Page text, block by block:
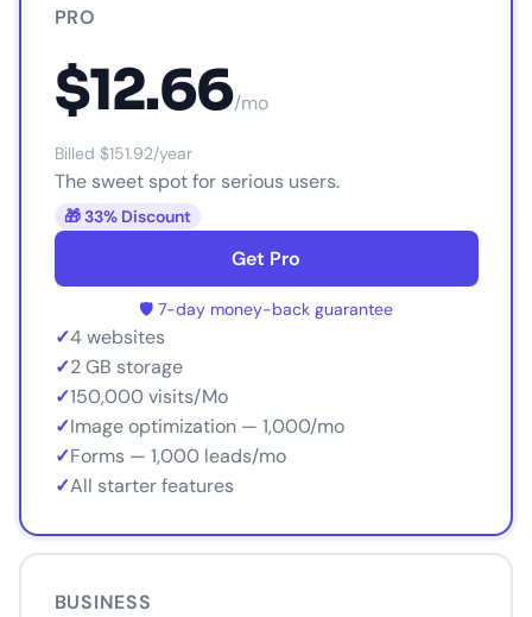
PRO
$12.66/mo
Billed $151.92/year
The sweet spot for serious users.
🎁 33% Discount
Get Pro
🛡️ 7-day money-back guarantee
✓4 websites
✓2 GB storage
✓150,000 visits/Mo
✓Image optimization — 1,000/mo
✓Forms — 1,000 leads/mo
✓All starter features
BUSINESS